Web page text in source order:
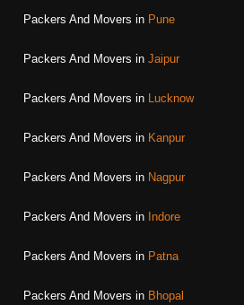
Packers And Movers in Pune
Packers And Movers in Jaipur
Packers And Movers in Lucknow
Packers And Movers in Kanpur
Packers And Movers in Nagpur
Packers And Movers in Indore
Packers And Movers in Patna
Packers And Movers in Bhopal